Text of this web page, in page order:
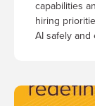
capabilities
hiring
AI safely and